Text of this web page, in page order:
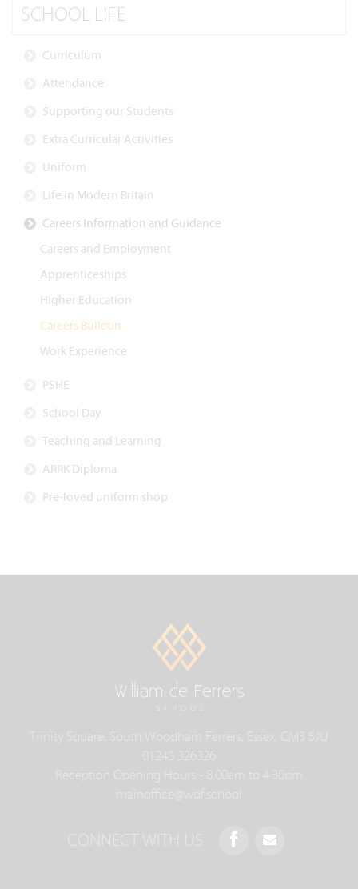
SCHOOL LIFE
Curriculum
Attendance
Supporting our Students
Extra Curricular Activities
Uniform
Life in Modern Britain
Careers Information and Guidance
Careers and Employment
Apprenticeships
Higher Education
Careers Bulletin
Work Experience
PSHE
School Day
Teaching and Learning
ARRK Diploma
Pre-loved uniform shop